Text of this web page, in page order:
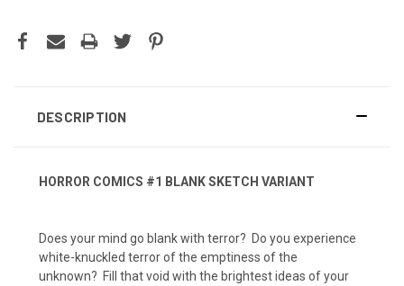
DESCRIPTION
HORROR COMICS #1 BLANK SKETCH VARIANT
Does your mind go blank with terror? Do you experience
white-knuckled terror of the emptiness of the
unknown? Fill that void with the brightest ideas of your